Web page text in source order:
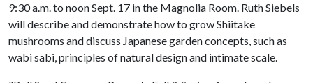
9:30 a.m. to noon Sept. 17 in the Magnolia Room. Ruth Siebels
will describe and demonstrate how to grow Shiitake
mushrooms and discuss Japanese garden concepts, such as
wabi sabi, principles of natural design and intimate scale.